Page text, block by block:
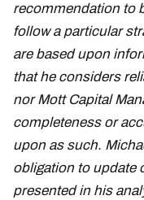
recommendation to
follow a particular
are based upon
that he considers
nor Mott Capital
completeness or
upon as such.
obligation to update
presented in his